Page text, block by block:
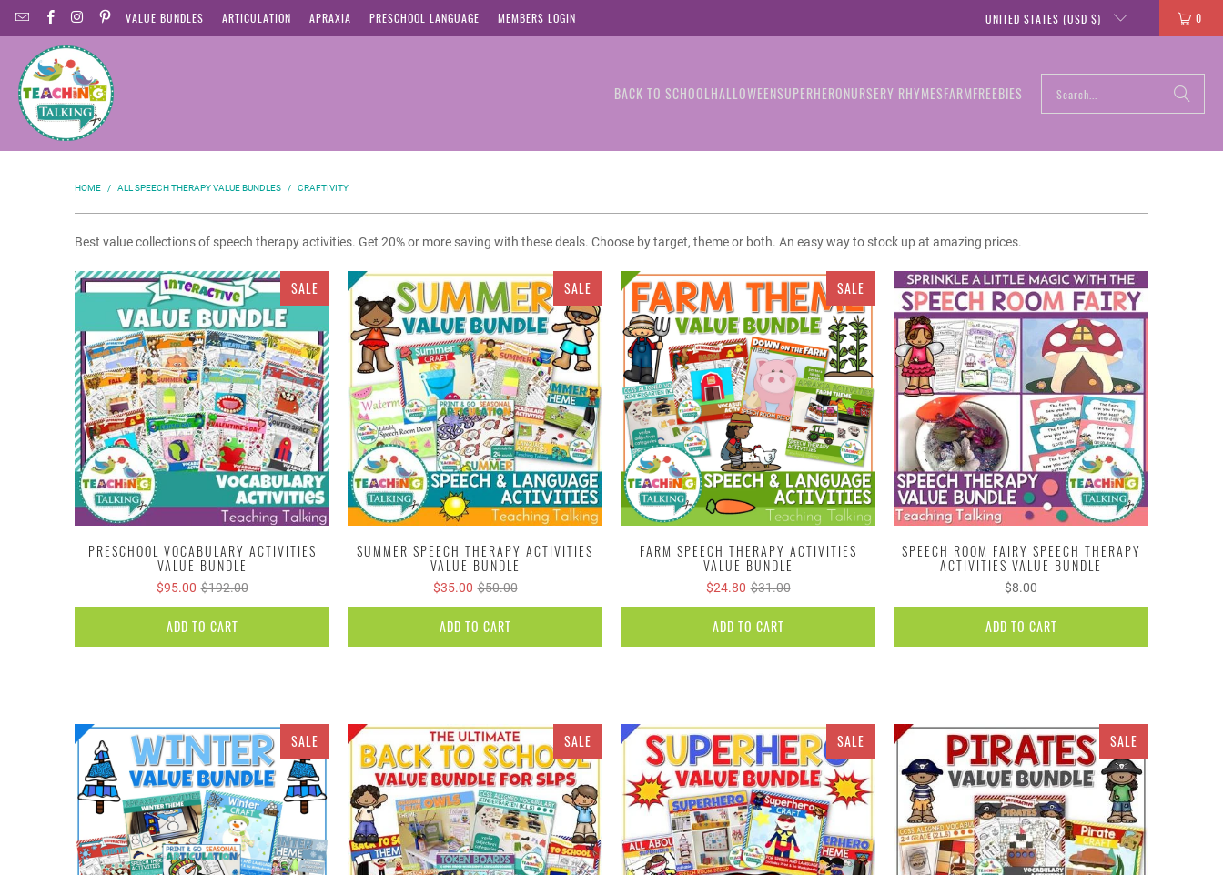
VALUE BUNDLES ARTICULATION APRAXIA PRESCHOOL LANGUAGE MEMBERS LOGIN UNITED STATES (USD $) 0
BACK TO SCHOOL HALLOWEENSUPERHERONURSERY RHYMESFARMFREEBIES
HOME / ALL SPEECH THERAPY VALUE BUNDLES / CRAFTIVITY
Best value collections of speech therapy activities. Get 20% or more saving with these deals. Choose by target, theme or both. An easy way to stock up at amazing prices.
SALE
PRESCHOOL VOCABULARY ACTIVITIES
VALUE BUNDLE
$95.00 $192.00
ADD TO CART
SALE
SUMMER SPEECH THERAPY ACTIVITIES
VALUE BUNDLE
$35.00 $50.00
ADD TO CART
SALE
FARM SPEECH THERAPY ACTIVITIES
VALUE BUNDLE
$24.80 $31.00
ADD TO CART
SPEECH ROOM FAIRY SPEECH THERAPY
ACTIVITIES VALUE BUNDLE
$8.00
ADD TO CART
SALE SALE SALE SALE